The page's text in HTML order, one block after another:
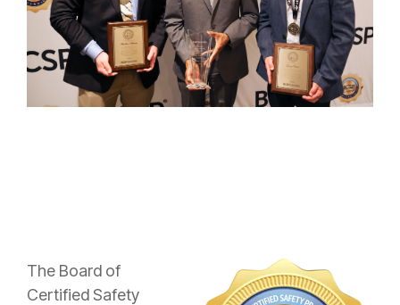
The Board of
Certified Safety